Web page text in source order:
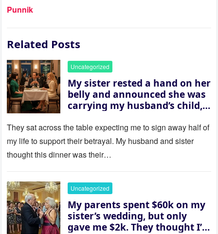
Punnik
Related Posts
Uncategorized
My sister rested a hand on her
belly and announced she was
carrying my husband’s child,
house “for the baby.” So I
revealed a secret neither of
them saw coming: my
husband was sterile. His face
her and whispered, “Then
whose baby is it?”
They sat across the table expecting me to sign away half of
my life to support their betrayal. My husband and sister
thought this dinner was their…
Uncategorized
My parents spent $60k on my
sister’s wedding, but only
gave me $2k. They thought I’d